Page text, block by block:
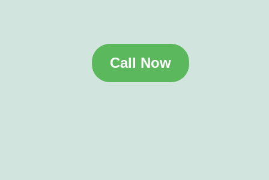
Call Now